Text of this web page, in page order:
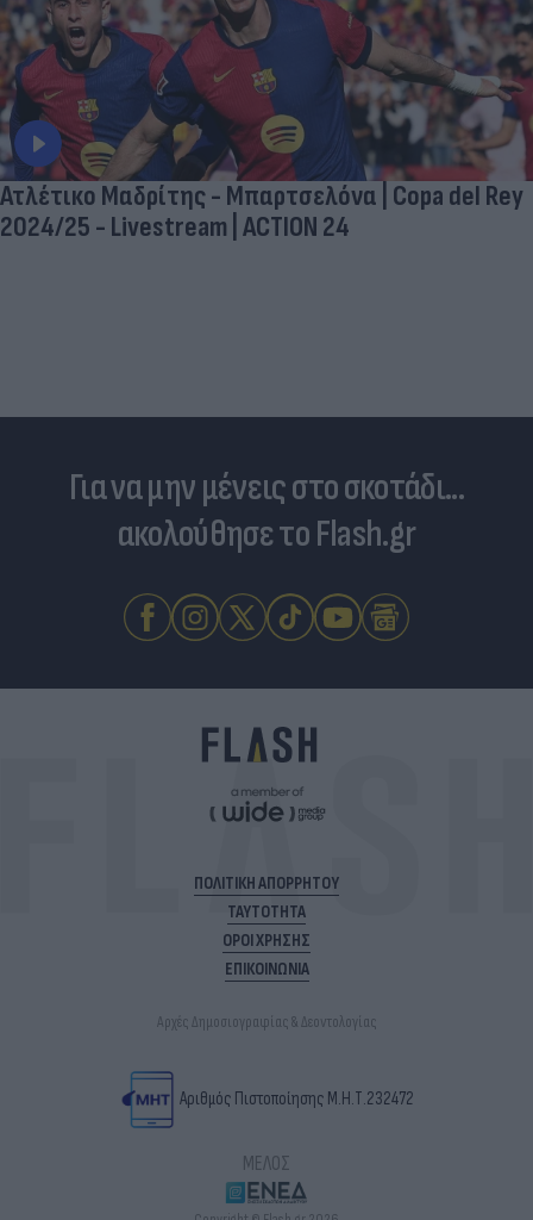
Ατλέτικο Μαδρίτης - Μπαρτσελόνα | Copa del Rey
2024/25 - Livestream | ACTION 24
Για να μην μένεις στο σκοτάδι...
ακολούθησε το Flash.gr
ΠΟΛΙΤΙΚΗ ΑΠΟΡΡΗΤΟΥ
ΤΑΥΤΟΤΗΤΑ
ΟΡΟΙ ΧΡΗΣΗΣ
ΕΠΙΚΟΙΝΩΝΙΑ
Αρχές Δημοσιογραφίας & Δεοντολογίας
Αριθμός Πιστοποίησης Μ.Η.Τ.232472
ΜΕΛΟΣ